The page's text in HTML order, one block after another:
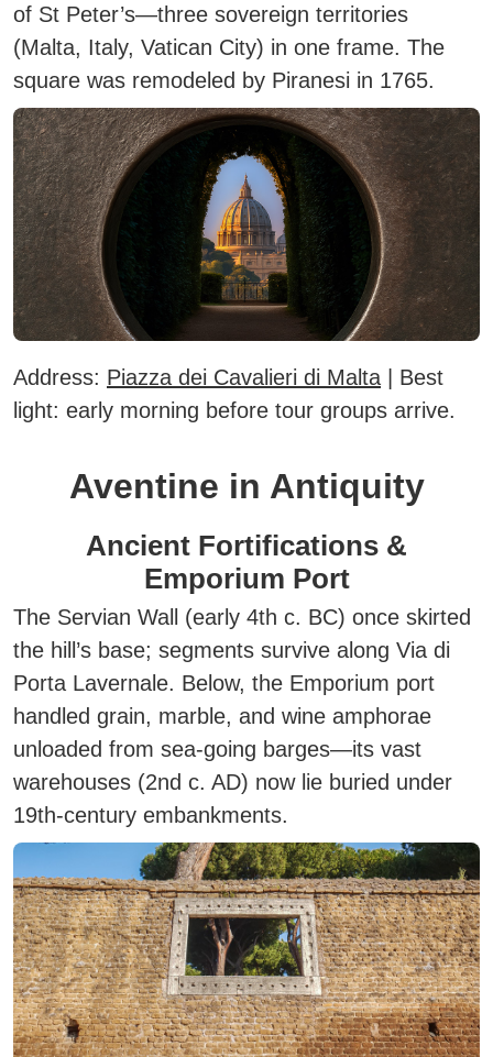
of St Peter’s—three sovereign territories
(Malta, Italy, Vatican City) in one frame. The
square was remodeled by Piranesi in 1765.
Address: Piazza dei Cavalieri di Malta | Best
light: early morning before tour groups arrive.
Aventine in Antiquity
Ancient Fortifications &
Emporium Port
The Servian Wall (early 4th c. BC) once skirted
the hill’s base; segments survive along Via di
Porta Lavernale. Below, the Emporium port
handled grain, marble, and wine amphorae
unloaded from sea-going barges—its vast
warehouses (2nd c. AD) now lie buried under
19th-century embankments.